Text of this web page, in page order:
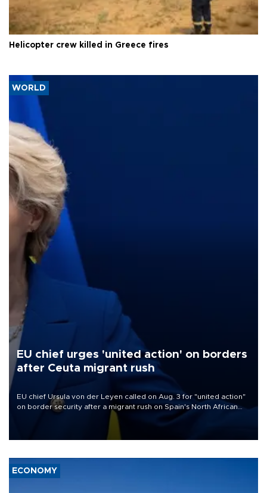
Helicopter crew killed in Greece fires
WORLD
EU chief urges 'united action' on borders
after Ceuta migrant rush
EU chief Ursula von der Leyen called on Aug. 3 for "united action"
on border security after a migrant rush on Spain's North African
enclave of Ceuta triggered a public spat between Madrid and
ECONOMY